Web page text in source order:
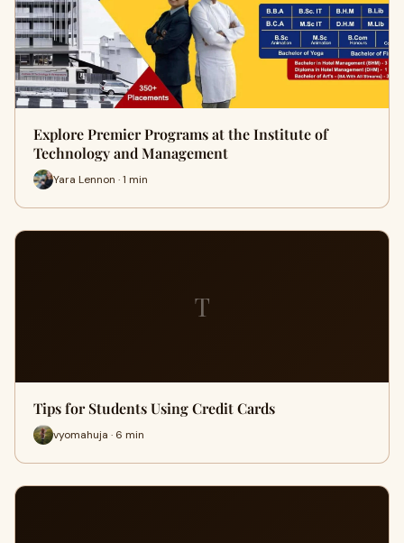
Explore Premier Programs at the Institute of
Technology and Management
Yara Lennon · 1 min
T
Tips for Students Using Credit Cards
vyomahuja · 6 min